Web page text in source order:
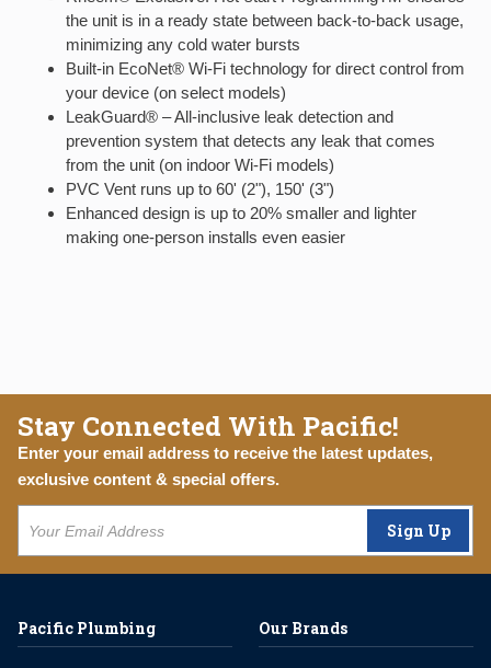
the unit is in a ready state between back-to-back usage,
minimizing any cold water bursts
Built-in EcoNet® Wi-Fi technology for direct control from
your device (on select models)
LeakGuard® – All-inclusive leak detection and
prevention system that detects any leak that comes
from the unit (on indoor Wi-Fi models)
PVC Vent runs up to 60' (2"), 150' (3")
Enhanced design is up to 20% smaller and lighter
making one-person installs even easier
Stay Connected With Pacific!
Enter your email address to receive the latest updates,
exclusive content & special offers.
Sign Up
Pacific Plumbing Our Brands